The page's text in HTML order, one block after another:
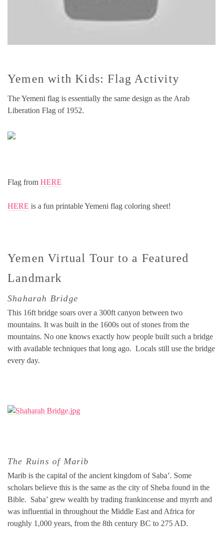
Yemen with Kids: Flag Activity
The Yemeni flag is essentially the same design as the Arab
Liberation Flag of 1952.
Flag from HERE
HERE is a fun printable Yemeni flag coloring sheet!
Yemen Virtual Tour to a Featured
Landmark
Shaharah Bridge
This 16ft bridge soars over a 300ft canyon between two
mountains. It was built in the 1600s out of stones from the
mountains. No one knows exactly how people built such a bridge
with available techniques that long ago. Locals still use the bridge
every day.
The Ruins of Marib
Marib is the capital of the ancient kingdom of Saba’. Some
scholars believe this is the same as the city of Sheba found in the
Bible. Saba’ grew wealth by trading frankincense and myrrh and
was influential in throughout the Middle East and Africa for
roughly 1,000 years, from the 8th century BC to 275 AD.